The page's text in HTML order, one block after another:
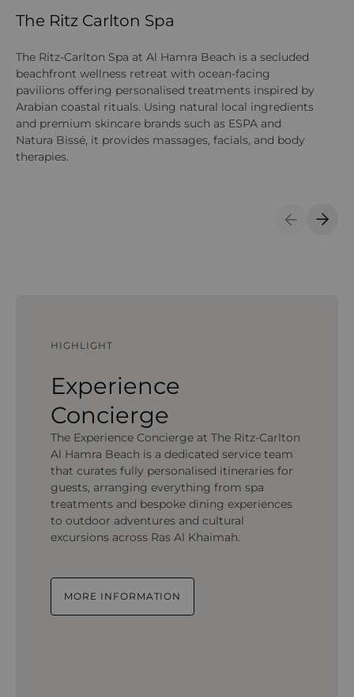
The Ritz Carlton Spa
The Ritz-Carlton Spa at Al Hamra Beach is a secluded
beachfront wellness retreat with ocean-facing
pavilions offering personalised treatments inspired by
Arabian coastal rituals. Using natural local ingredients
and premium skincare brands such as ESPA and
Natura Bissé, it provides massages, facials, and body
therapies.
Previous
Next
HIGHLIGHT
Experience
Concierge
The Experience Concierge at The Ritz-Carlton
Al Hamra Beach is a dedicated service team
that curates fully personalised itineraries for
guests, arranging everything from spa
treatments and bespoke dining experiences
to outdoor adventures and cultural
excursions across Ras Al Khaimah.
MORE INFORMATION